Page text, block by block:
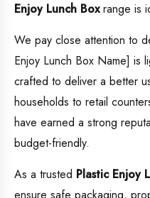
Enjoy Lunch Boxrange is
We pay close attention to
Enjoy Lunch Box Name] is
crafted to deliver a better
households to retail
have earned a strong
budget-friendly.
As a trusted Plastic Enjoy